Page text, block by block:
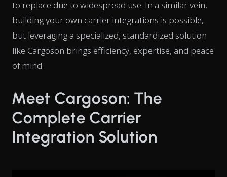
to replace due to widespread use. In a similar vein,
building your own carrier integrations is possible,
but leveraging a specialized, standardized solution
like Cargoson brings efficiency, expertise, and peace
of mind.
Meet Cargoson: The
Complete Carrier
Integration Solution